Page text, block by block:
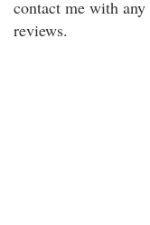
contact me with
reviews.